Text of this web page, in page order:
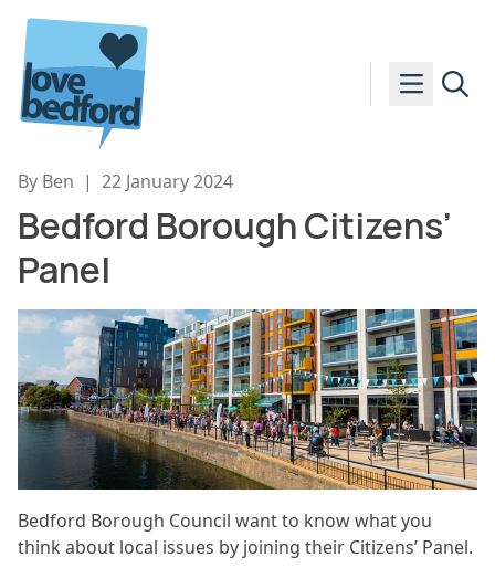
Skip to content
By Ben | 22 January 2024
Bedford Borough Citizens’
Panel
Bedford Borough Council want to know what you
think about local issues by joining their Citizens’ Panel.